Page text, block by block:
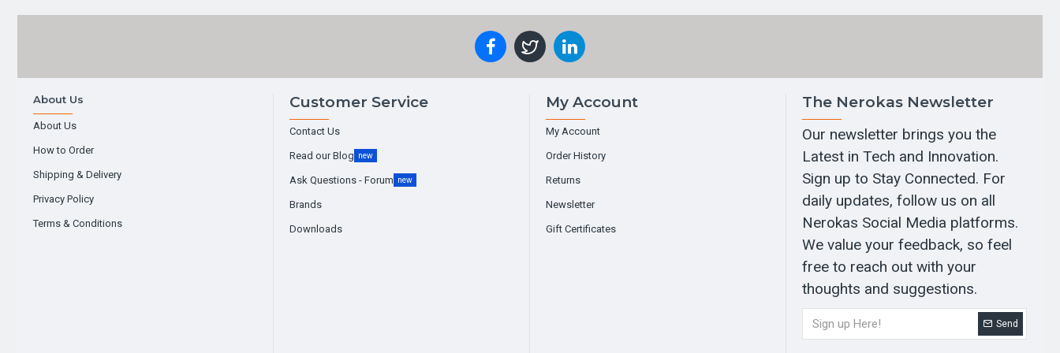
About Us
About Us
How to Order
Shipping & Delivery
Privacy Policy
Terms & Conditions
Customer Service
Contact Us
Read our Blog new
Ask Questions - Forum new
Brands
Downloads
My Account
My Account
Order History
Returns
Newsletter
Gift Certificates
The Nerokas Newsletter
Our newsletter brings you the
Latest in Tech and Innovation.
Sign up to Stay Connected. For
daily updates, follow us on all
Nerokas Social Media platforms.
We value your feedback, so feel
free to reach out with your
thoughts and suggestions.
Send